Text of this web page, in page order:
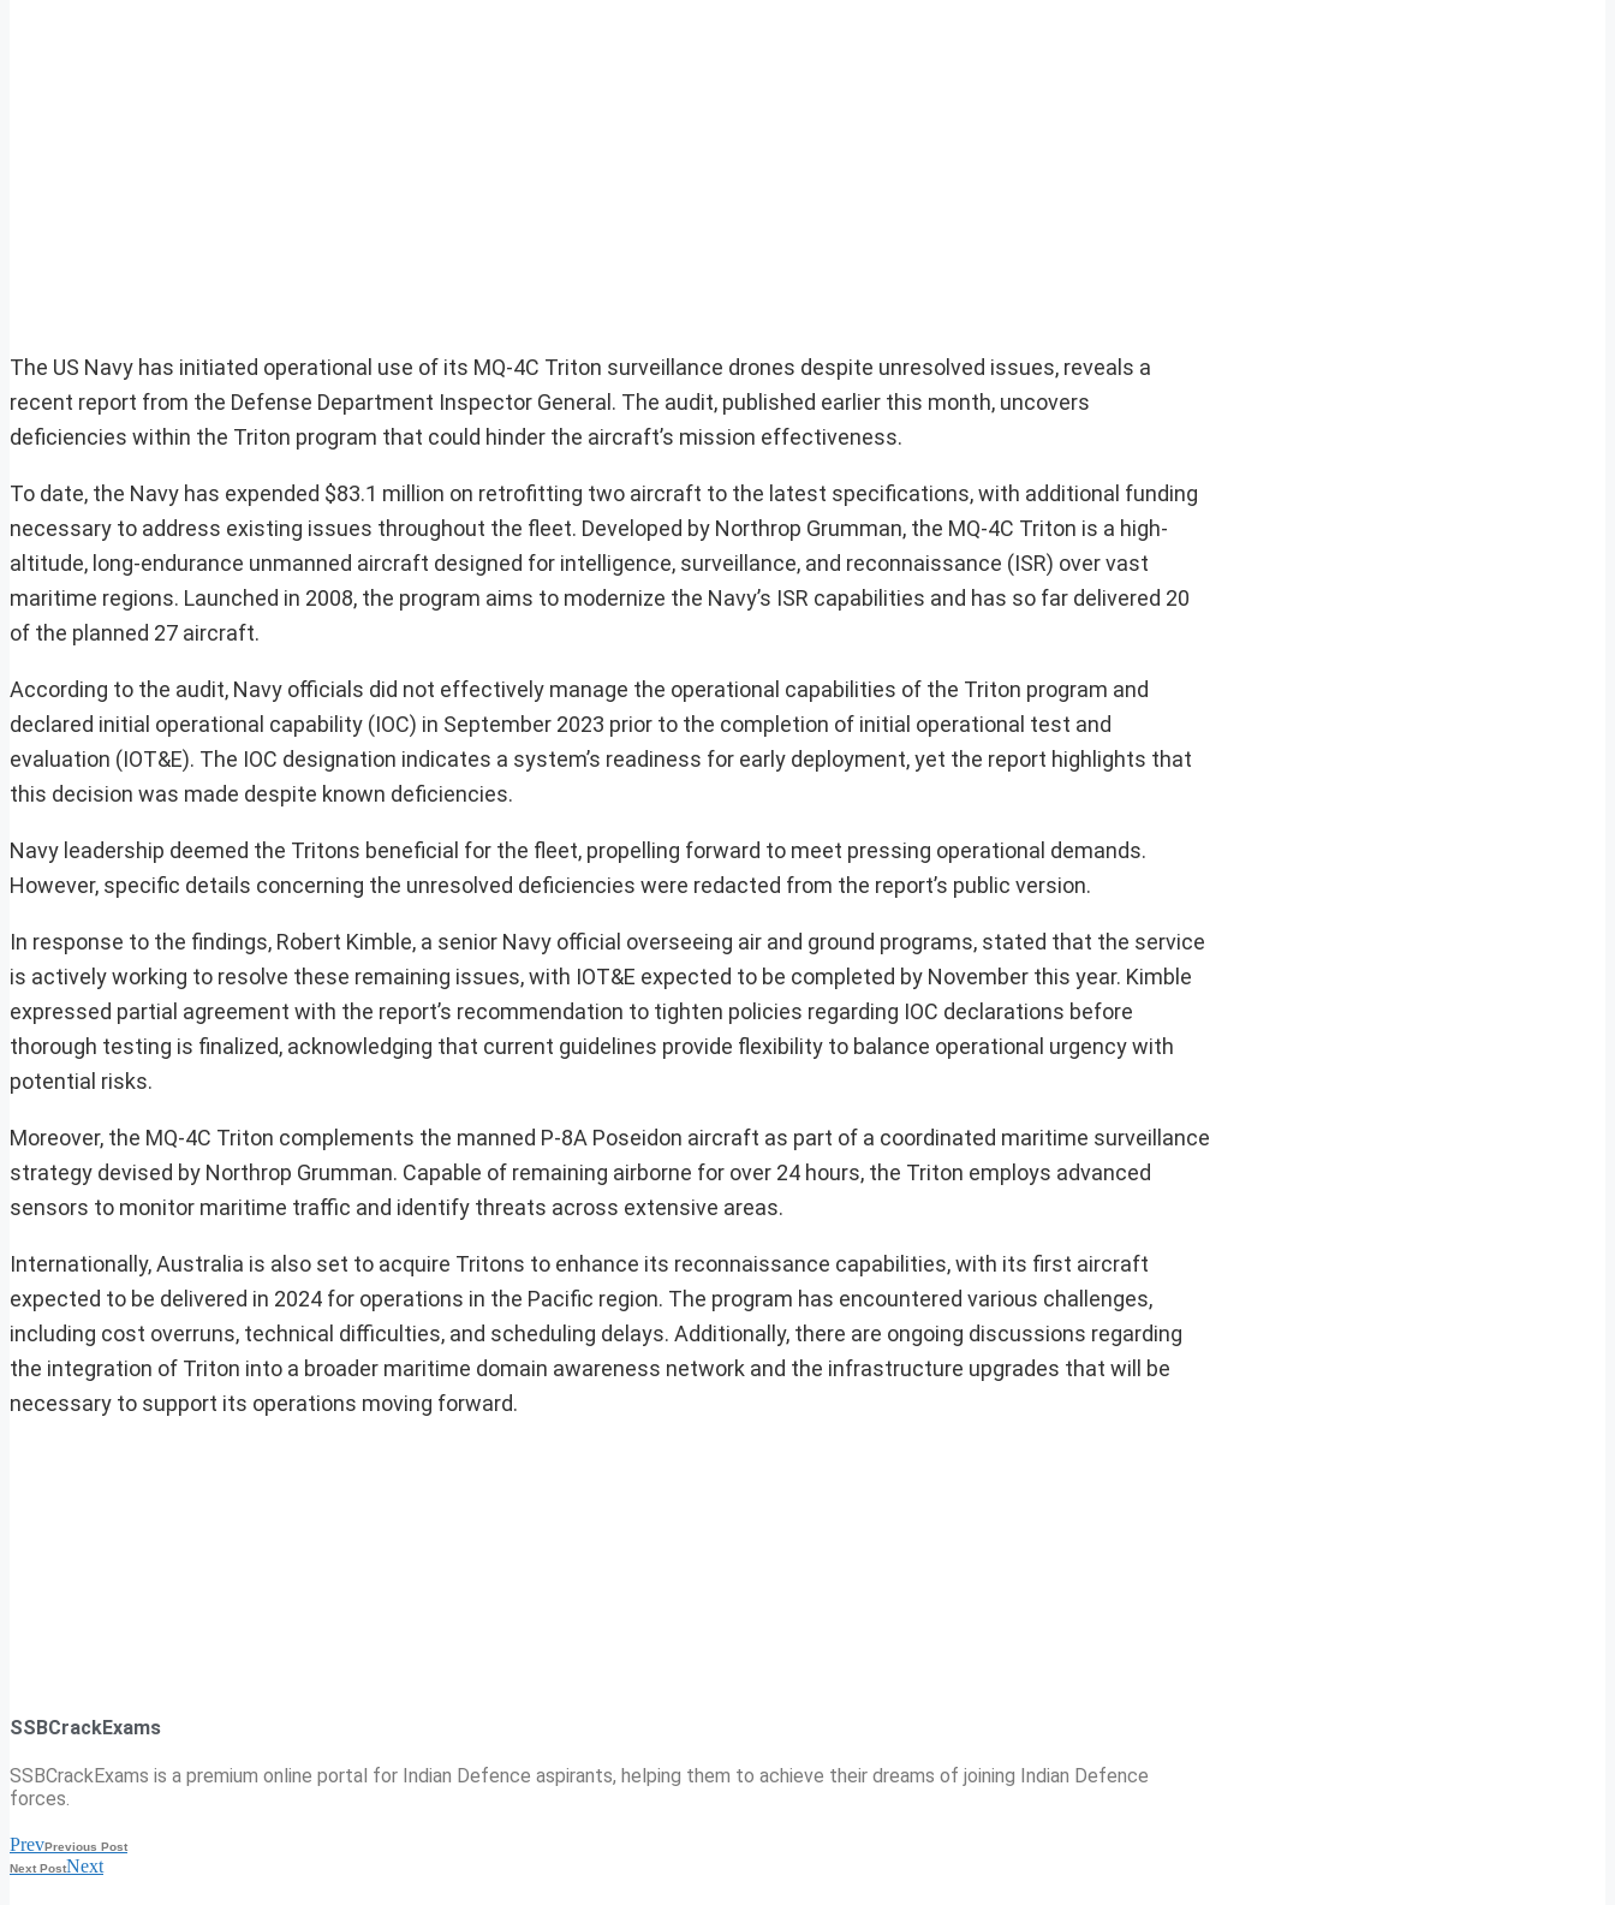
The US Navy has initiated operational use of its MQ-4C Triton surveillance drones despite unresolved issues, reveals a
recent report from the Defense Department Inspector General. The audit, published earlier this month, uncovers
deficiencies within the Triton program that could hinder the aircraft’s mission effectiveness.
To date, the Navy has expended $83.1 million on retrofitting two aircraft to the latest specifications, with additional funding
necessary to address existing issues throughout the fleet. Developed by Northrop Grumman, the MQ-4C Triton is a high-
altitude, long-endurance unmanned aircraft designed for intelligence, surveillance, and reconnaissance (ISR) over vast
maritime regions. Launched in 2008, the program aims to modernize the Navy’s ISR capabilities and has so far delivered 20
of the planned 27 aircraft.
According to the audit, Navy officials did not effectively manage the operational capabilities of the Triton program and
declared initial operational capability (IOC) in September 2023 prior to the completion of initial operational test and
evaluation (IOT&E). The IOC designation indicates a system’s readiness for early deployment, yet the report highlights that
this decision was made despite known deficiencies.
Navy leadership deemed the Tritons beneficial for the fleet, propelling forward to meet pressing operational demands.
However, specific details concerning the unresolved deficiencies were redacted from the report’s public version.
In response to the findings, Robert Kimble, a senior Navy official overseeing air and ground programs, stated that the service
is actively working to resolve these remaining issues, with IOT&E expected to be completed by November this year. Kimble
expressed partial agreement with the report’s recommendation to tighten policies regarding IOC declarations before
thorough testing is finalized, acknowledging that current guidelines provide flexibility to balance operational urgency with
potential risks.
Moreover, the MQ-4C Triton complements the manned P-8A Poseidon aircraft as part of a coordinated maritime surveillance
strategy devised by Northrop Grumman. Capable of remaining airborne for over 24 hours, the Triton employs advanced
sensors to monitor maritime traffic and identify threats across extensive areas.
Internationally, Australia is also set to acquire Tritons to enhance its reconnaissance capabilities, with its first aircraft
expected to be delivered in 2024 for operations in the Pacific region. The program has encountered various challenges,
including cost overruns, technical difficulties, and scheduling delays. Additionally, there are ongoing discussions regarding
the integration of Triton into a broader maritime domain awareness network and the infrastructure upgrades that will be
necessary to support its operations moving forward.
SSBCrackExams
SSBCrackExams is a premium online portal for Indian Defence aspirants, helping them to achieve their dreams of joining Indian Defence
forces.
PrevPrevious Post
Next PostNext